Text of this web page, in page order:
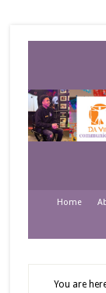
Home
You are